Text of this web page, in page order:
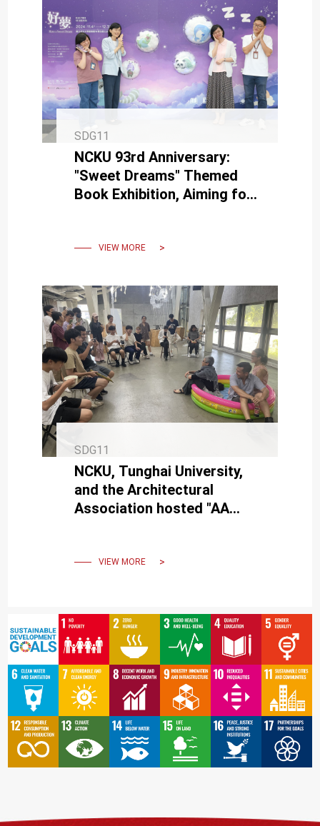
SDG11
NCKU 93rd Anniversary:
"Sweet Dreams" Themed
Book Exhibition, Aiming for
VIEW MORE
SDG11
NCKU, Tunghai University,
and the Architectural
Association hosted "AA
VIEW MORE